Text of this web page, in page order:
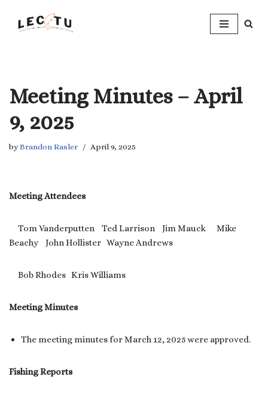
Skip
Meeting Minutes – April
9, 2025
byBrandon Rasler April 9, 2025
Meeting Attendees
Tom Vanderputten Ted Larrison Jim Mauck Mike
Beachy John Hollister Wayne Andrews
Bob Rhodes Kris Williams
Meeting Minutes
The meeting minutes for March 12, 2025 were approved.
Fishing Reports